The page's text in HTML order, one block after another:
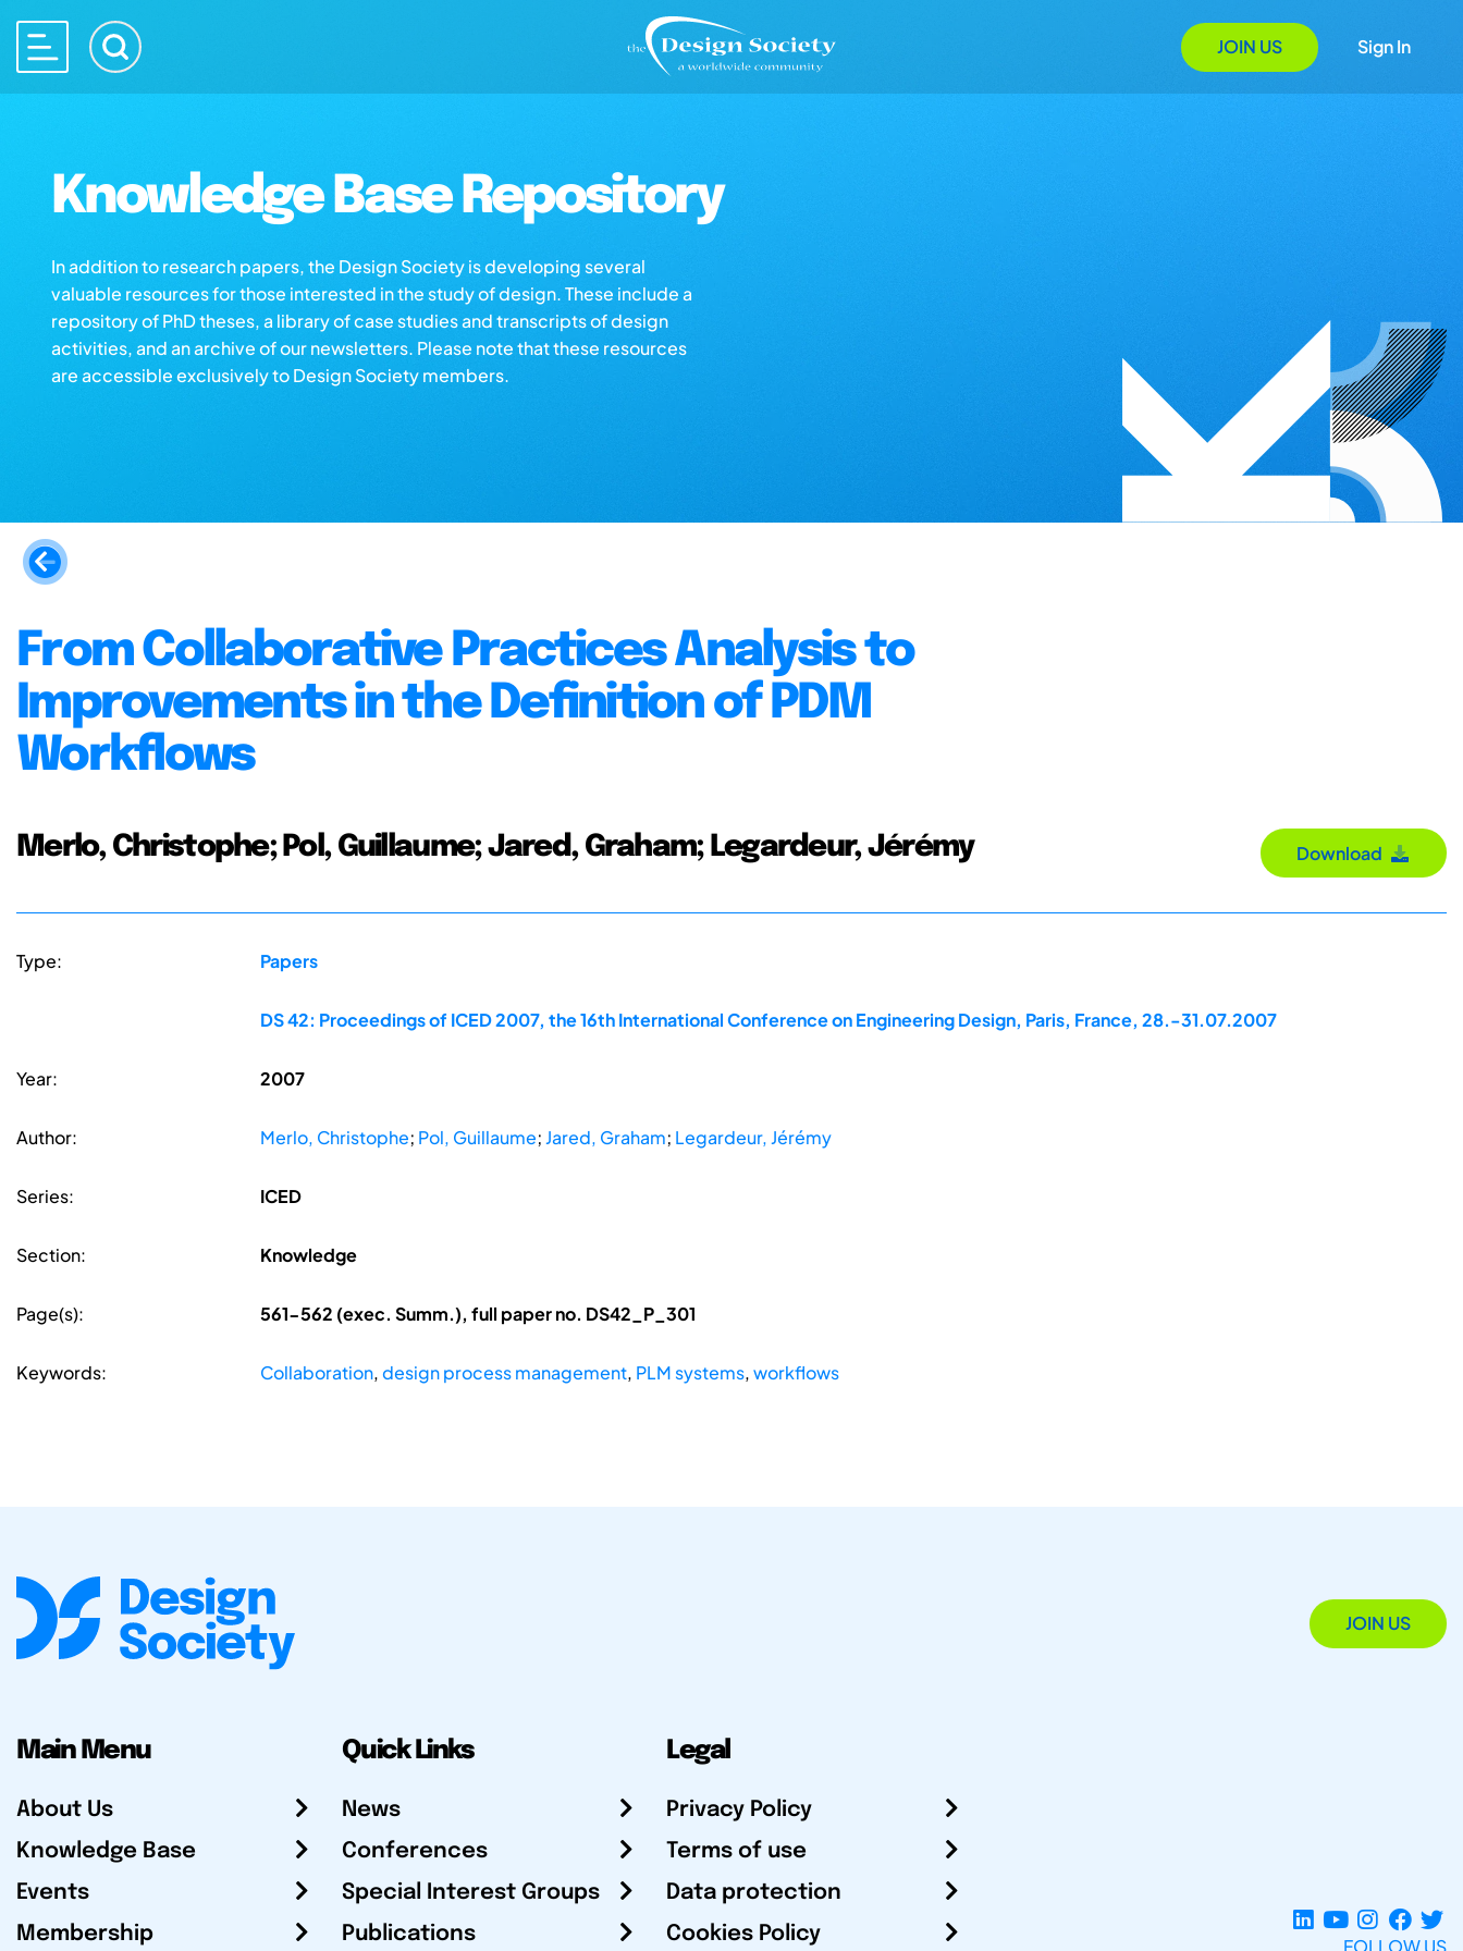
JOIN US Sign In
Knowledge Base Repository
In addition to research papers, the Design Society is developing several
valuable resources for those interested in the study of design. These include a
repository of PhD theses, a library of case studies and transcripts of design
activities, and an archive of our newsletters. Please note that these resources
are accessible exclusively to Design Society members.
From Collaborative Practices Analysis to
Improvements in the Definition of PDM
Workflows
Merlo, Christophe; Pol, Guillaume; Jared, Graham; Legardeur, Jérémy Download
Type: Papers
DS 42: Proceedings of ICED 2007, the 16th International Conference on Engineering Design, Paris, France, 28.-31.07.2007
Year: 2007
Author: Merlo, Christophe; Pol, Guillaume;Jared, Graham; Legardeur, Jérémy
Series: ICED
Section: Knowledge
Page(s): 561-562 (exec. Summ.), full paper no. DS42_P_301
Keywords: Collaboration,design process management, PLM systems,workflows
JOIN US
Main Menu
About Us
Knowledge Base
Events
Membership
Quick Links
News
Conferences
Special Interest Groups
Publications
Legal
Privacy Policy
Terms of use
Data protection
Cookies Policy
FOLLOW US